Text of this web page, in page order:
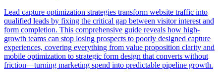
Lead capture optimization strategies transform website traffic into
qualified leads by fixing the critical gap between visitor interest and
form completion. This comprehensive guide reveals how high-
growth teams can stop losing prospects to poorly designed capture
experiences, covering everything from value proposition clarity and
mobile optimization to strategic form design that converts without
friction—turning marketing spend into predictable pipeline growth.